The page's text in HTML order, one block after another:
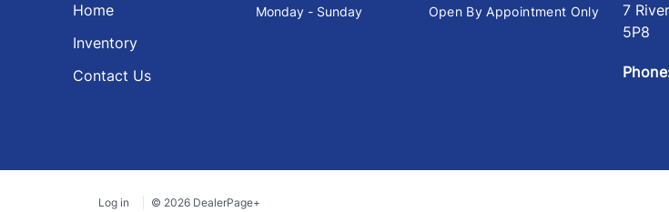
Home
Inventory
Contact Us
Monday - Sunday Open By Appointment Only 7
5P8
Log in © 2026 DealerPage+